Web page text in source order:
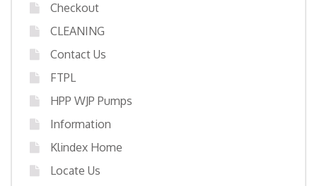
Checkout
CLEANING
Contact Us
FTPL
HPP WJP Pumps
Information
Klindex Home
Locate Us